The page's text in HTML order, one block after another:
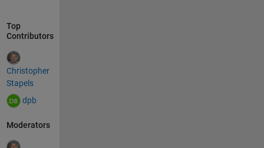
ipt.
functio
n
loadX
MLDoc
() { var
xhttp =
XMLHt
tpRequ
Top
Contributors
Christopher
Stapels
dpb
Moderators